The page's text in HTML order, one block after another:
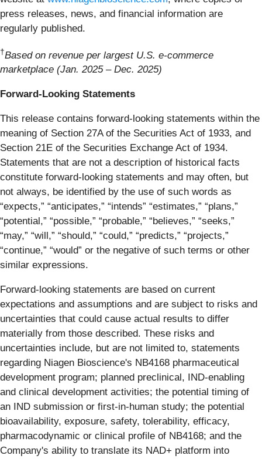
press releases, news, and financial information are
regularly published.
†Based on revenue per largest U.S. e-commerce
marketplace (Jan. 2025 – Dec. 2025)
Forward-Looking Statements
This release contains forward-looking statements within the
meaning of Section 27A of the Securities Act of 1933, and
Section 21E of the Securities Exchange Act of 1934.
Statements that are not a description of historical facts
constitute forward-looking statements and may often, but
not always, be identified by the use of such words as
“expects,” “anticipates,” “intends” “estimates,” “plans,”
“potential,” “possible,” “probable,” “believes,” “seeks,”
“may,” “will,” “should,” “could,” “predicts,” “projects,”
“continue,” “would” or the negative of such terms or other
similar expressions.
Forward-looking statements are based on current
expectations and assumptions and are subject to risks and
uncertainties that could cause actual results to differ
materially from those described. These risks and
uncertainties include, but are not limited to, statements
regarding Niagen Bioscience's NB4168 pharmaceutical
development program; planned preclinical, IND-enabling
and clinical development activities; the potential timing of
an IND submission or first-in-human study; the potential
bioavailability, exposure, safety, tolerability, efficacy,
pharmacodynamic or clinical profile of NB4168; and the
Company's ability to translate its NAD+ platform into